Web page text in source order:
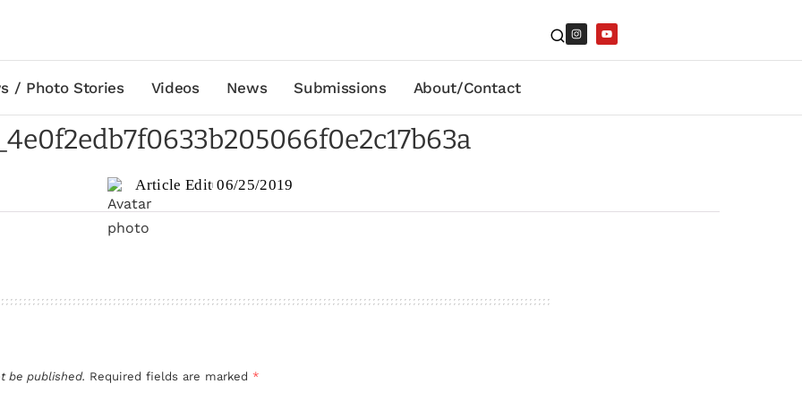
/ Photo Stories Videos News Submissions About/Contact
Article Edit 06/25/2019
be published. Required fields are marked *